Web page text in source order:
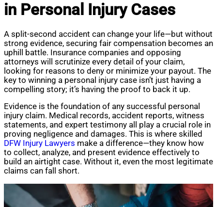
in Personal Injury Cases
A split-second accident can change your life—but without
strong evidence, securing fair compensation becomes an
uphill battle. Insurance companies and opposing
attorneys will scrutinize every detail of your claim,
looking for reasons to deny or minimize your payout. The
key to winning a personal injury case isn’t just having a
compelling story; it’s having the proof to back it up.
Evidence is the foundation of any successful personal
injury claim. Medical records, accident reports, witness
statements, and expert testimony all play a crucial role in
proving negligence and damages. This is where skilled
DFW Injury Lawyers make a difference—they know how
to collect, analyze, and present evidence effectively to
build an airtight case. Without it, even the most legitimate
claims can fall short.